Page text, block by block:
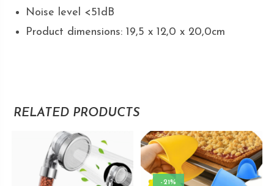
Noise level <51dB
Product dimensions: 19,5 x 12,0 x 20,0cm
RELATED PRODUCTS
-21%